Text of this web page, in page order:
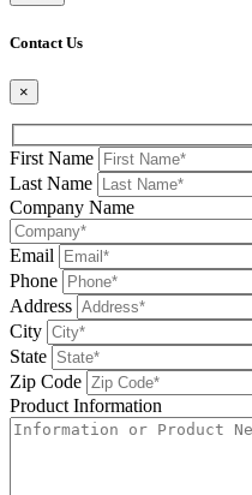
Contact Us
×
First Name
Last Name
Company Name
Email
Phone
Address
City
State
Zip Code
Product Information